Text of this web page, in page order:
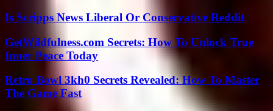
Is Scripps News Liberal Or Conservative Reddit
GetWildfulness.com Secrets: How To Unlock True
Inner Peace Today
Retro Bowl 3kh0 Secrets Revealed: How To Master
The Game Fast